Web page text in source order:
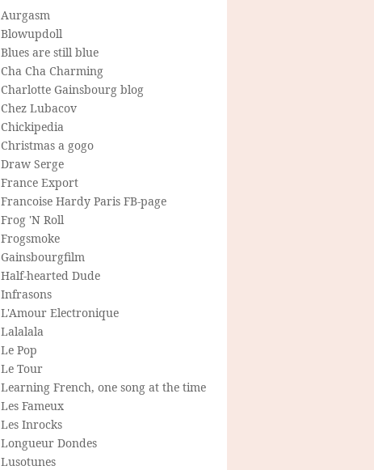
Aurgasm
Blowupdoll
Blues are still blue
Cha Cha Charming
Charlotte Gainsbourg blog
Chez Lubacov
Chickipedia
Christmas a gogo
Draw Serge
France Export
Francoise Hardy Paris FB-page
Frog 'N Roll
Frogsmoke
Gainsbourgfilm
Half-hearted Dude
Infrasons
L'Amour Electronique
Lalalala
Le Pop
Le Tour
Learning French, one song at the time
Les Fameux
Les Inrocks
Longueur Dondes
Lusotunes